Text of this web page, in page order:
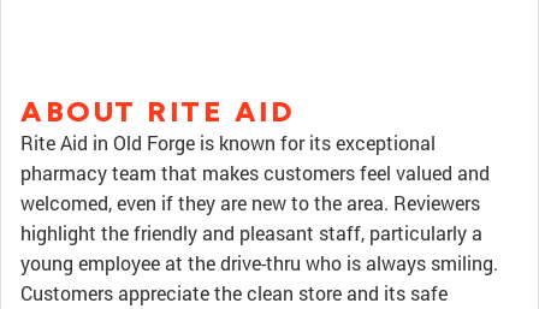
ABOUT RITE AID
Rite Aid in Old Forge is known for its exceptional
pharmacy team that makes customers feel valued and
welcomed, even if they are new to the area. Reviewers
highlight the friendly and pleasant staff, particularly a
young employee at the drive-thru who is always smiling.
Customers appreciate the clean store and its safe